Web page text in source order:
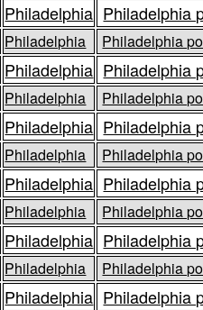
Philadelphia Philadelphia
Philadelphia Philadelphia
Philadelphia Philadelphia
Philadelphia Philadelphia
Philadelphia Philadelphia
Philadelphia Philadelphia
Philadelphia Philadelphia
Philadelphia Philadelphia
Philadelphia Philadelphia
Philadelphia Philadelphia
Philadelphia Philadelphia